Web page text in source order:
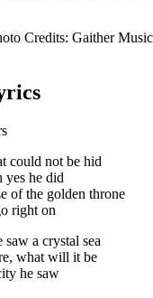
Credits: Gaither
could not be hid
yes he did
of the golden throne
right on
a crystal sea
what will it be
he saw